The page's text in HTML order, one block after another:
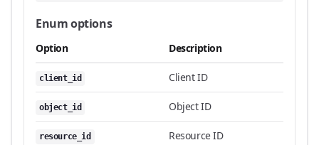
Enum options
Option Description
client_id Client ID
object_id Object ID
resource_id Resource ID